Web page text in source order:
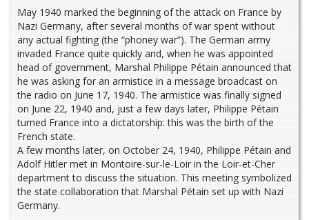
May 1940 marked the beginning of the attack on France by
Nazi Germany, after several months of war spent without
any actual fighting (the “phoney war”). The German army
invaded France quite quickly and, when he was appointed
head of government, Marshal Philippe Pétain announced that
he was asking for an armistice in a message broadcast on
the radio on June 17, 1940. The armistice was finally signed
on June 22, 1940 and, just a few days later, Philippe Pétain
turned France into a dictatorship: this was the birth of the
French state.
A few months later, on October 24, 1940, Philippe Pétain and
Adolf Hitler met in Montoire-sur-le-Loir in the Loir-et-Cher
department to discuss the situation. This meeting symbolized
the state collaboration that Marshal Pétain set up with Nazi
Germany.